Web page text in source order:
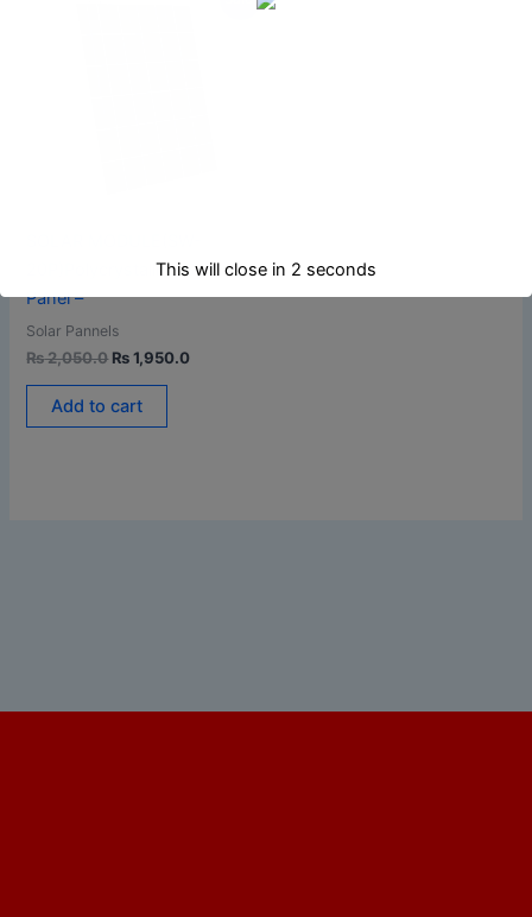
20P)Polycrystalline Solar
Panel –
Solar Pannels
₨2,050.0 ₨1,950.0
Add to cart
This will close in 1 seconds